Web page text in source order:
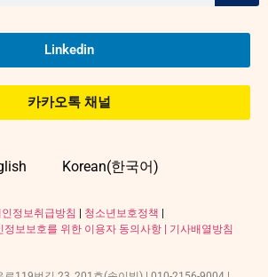
Linkedin
카카오톡 채널
Korean(한국어)
정보취급방침 청소년보호정책
정보보호를 위한 이용자 동의사항 | 기사배열방침